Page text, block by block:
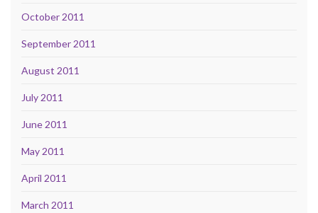
October 2011
September 2011
August 2011
July 2011
June 2011
May 2011
April 2011
March 2011